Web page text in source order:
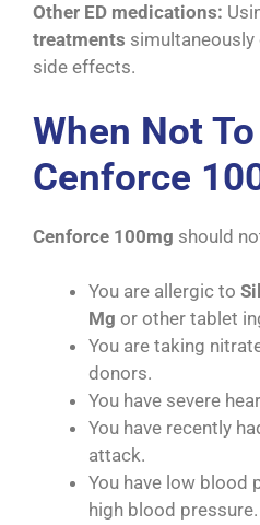
Other ED medications:
treatments
side effects.
When Not
Cenforce
Cenforce 100mg should
You are allergic to
Mg or other tablet
You are taking
donors.
You have severe
You have recently
attack.
You have low blood
high blood pressure.